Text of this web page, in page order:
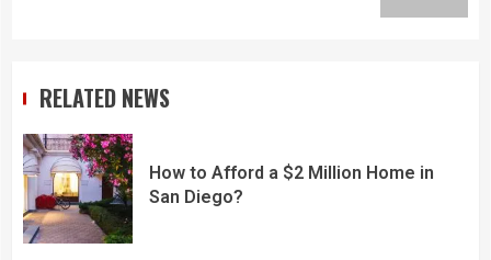
RELATED NEWS
How to Afford a $2 Million Home in
San Diego?